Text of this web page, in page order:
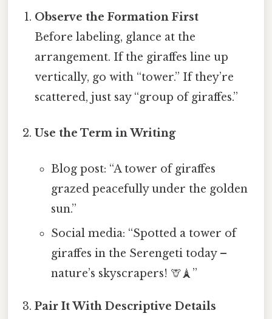
Observe the Formation First
Before labeling, glance at the
arrangement. If the giraffes line up
vertically, go with “tower.” If they’re
scattered, just say “group of giraffes.”
Use the Term in Writing
Blog post: “A tower of giraffes
grazed peacefully under the golden
sun.”
Social media: “Spotted a tower of
giraffes in the Serengeti today –
nature’s skyscrapers! 🦒🗼”
Pair It With Descriptive Details